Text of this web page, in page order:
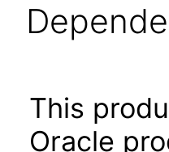
This
Oracle